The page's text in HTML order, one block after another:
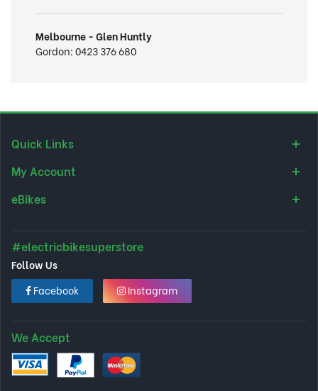
Melbourne - Glen Huntly
Gordon:0423 376 680
Quick Links
My Account
eBikes
#electricbikesuperstore
Follow Us
Facebook
Instagram
We Accept